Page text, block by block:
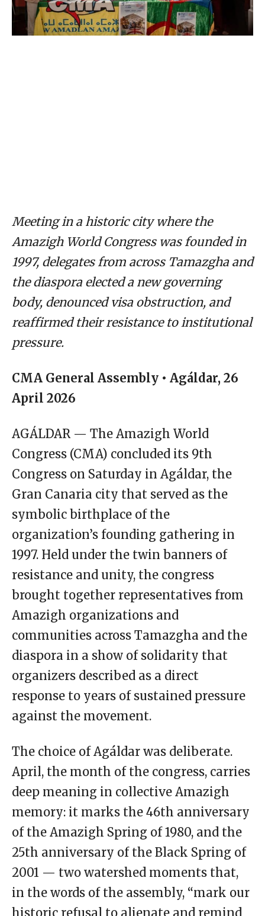
Meeting in a historic city where the
Amazigh World Congress was founded in
1997, delegates from across Tamazgha and
the diaspora elected a new governing
body, denounced visa obstruction, and
reaffirmed their resistance to institutional
pressure.
CMA General Assembly • Agáldar, 26
April 2026
AGÁLDAR — The Amazigh World
Congress (CMA) concluded its 9th
Congress on Saturday in Agáldar, the
Gran Canaria city that served as the
symbolic birthplace of the
organization’s founding gathering in
1997. Held under the twin banners of
resistance and unity, the congress
brought together representatives from
Amazigh organizations and
communities across Tamazgha and the
diaspora in a show of solidarity that
organizers described as a direct
response to years of sustained pressure
against the movement.
The choice of Agáldar was deliberate.
April, the month of the congress, carries
deep meaning in collective Amazigh
memory: it marks the 46th anniversary
of the Amazigh Spring of 1980, and the
25th anniversary of the Black Spring of
2001 — two watershed moments that,
in the words of the assembly, “mark our
historic refusal to alienate and remind